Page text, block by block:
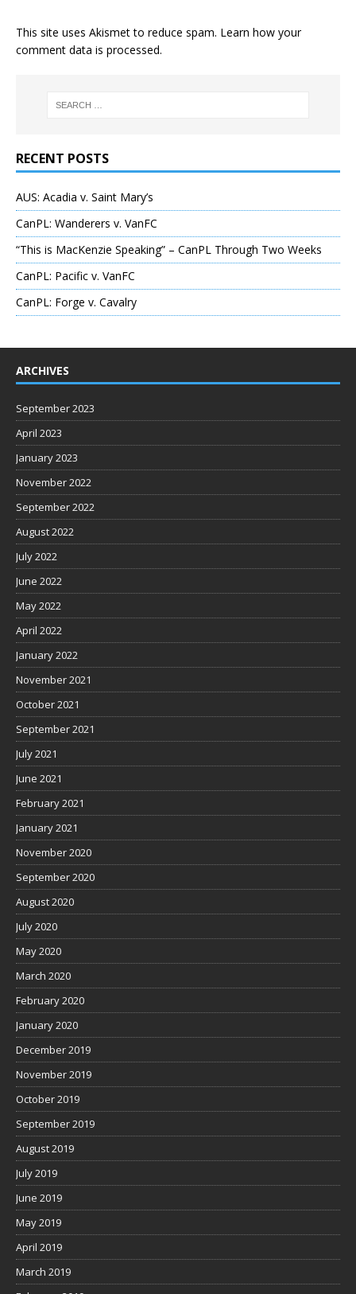
This site uses Akismet to reduce spam. Learn how your
comment data is processed.
RECENT POSTS
AUS: Acadia v. Saint Mary’s
CanPL: Wanderers v. VanFC
“This is MacKenzie Speaking” – CanPL Through Two Weeks
CanPL: Pacific v. VanFC
CanPL: Forge v. Cavalry
ARCHIVES
September 2023
April 2023
January 2023
November 2022
September 2022
August 2022
July 2022
June 2022
May 2022
April 2022
January 2022
November 2021
October 2021
September 2021
July 2021
June 2021
February 2021
January 2021
November 2020
September 2020
August 2020
July 2020
May 2020
March 2020
February 2020
January 2020
December 2019
November 2019
October 2019
September 2019
August 2019
July 2019
June 2019
May 2019
April 2019
March 2019